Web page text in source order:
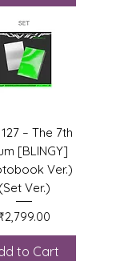
– The 7th
[BLINGY]
Ver.)
(Set Ver.)
to Cart